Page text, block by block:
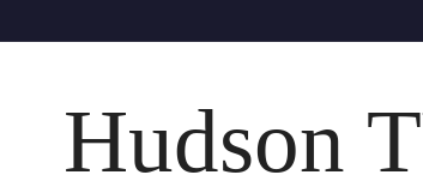
Hudson